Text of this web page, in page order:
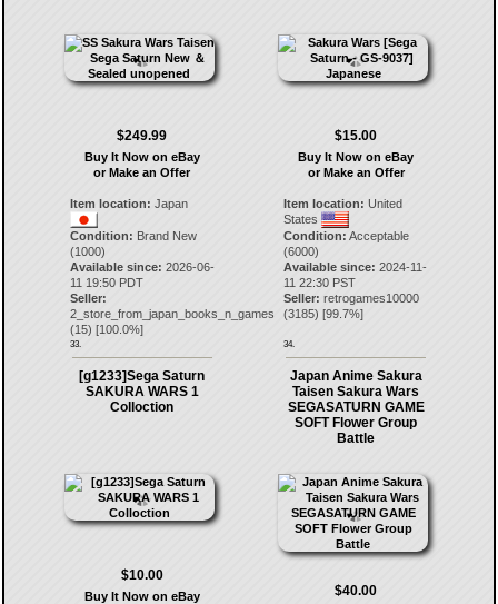
$249.99
Buy It Now on eBay
or Make an Offer
Item location: Japan
Condition: Brand New
(1000)
Available since: 2026-06-
11 19:50 PDT
Seller:
2_store_from_japan_books_n_games
(15) [100.0%]
33.
$15.00
Buy It Now on eBay
or Make an Offer
Item location: United
States
Condition: Acceptable
(6000)
Available since: 2024-11-
11 22:30 PST
Seller: retrogames10000
(3185) [99.7%]
34.
[g1233]Sega Saturn
SAKURA WARS 1
Colloction
$10.00
Buy It Now on eBay
Japan Anime Sakura
Taisen Sakura Wars
SEGASATURN GAME
SOFT Flower Group
Battle
$40.00